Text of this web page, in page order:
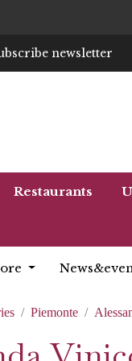
newsletter
Restaurants
Piemonte